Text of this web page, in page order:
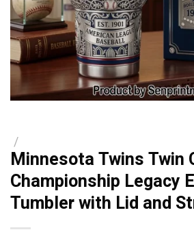
/
Minnesota Twins Twin
Championship Legacy
Tumbler with Lid and